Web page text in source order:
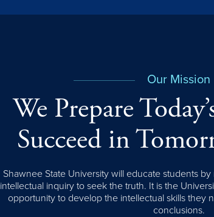
Our Mission
We Prepare
Succeed in
Shawnee State University will educate students
intellectual inquiry to seek the truth. It is the
opportunity to develop the intellectual skills they
conclusions.